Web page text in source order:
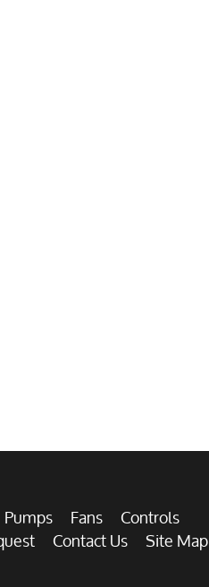
Pumps Fans Controls
Contact Us Site Map